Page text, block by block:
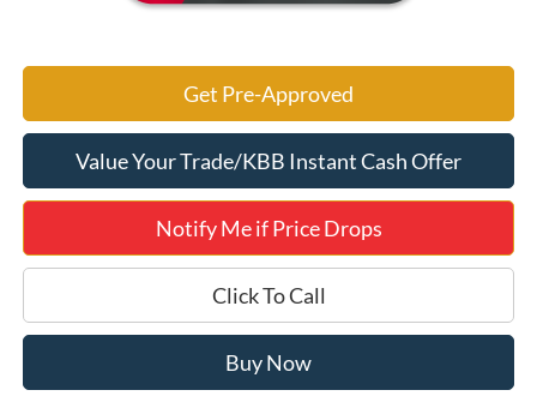
Get Pre-Approved
Value Your Trade/KBB Instant Cash Offer
Notify Me if Price Drops
Click To Call
Buy Now